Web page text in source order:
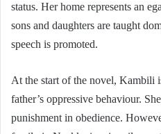
status. Her home represents an
sons and daughters are taught
speech is promoted.
At the start of the novel, Kambili
father’s oppressive behaviour.
punishment in obedience.